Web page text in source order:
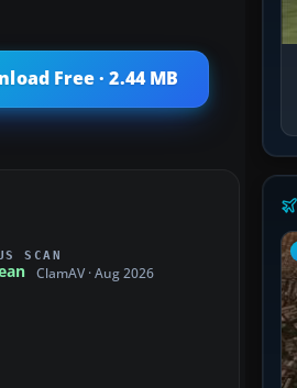
Free · 2.44 MB
SCAN
ClamAV · Aug 2026